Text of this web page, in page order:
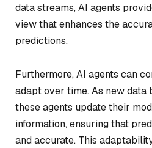
data streams, AI agents
view that enhances the
predictions.
Furthermore, AI agents can
adapt over time. As new data
these agents update their
information, ensuring that
and accurate. This